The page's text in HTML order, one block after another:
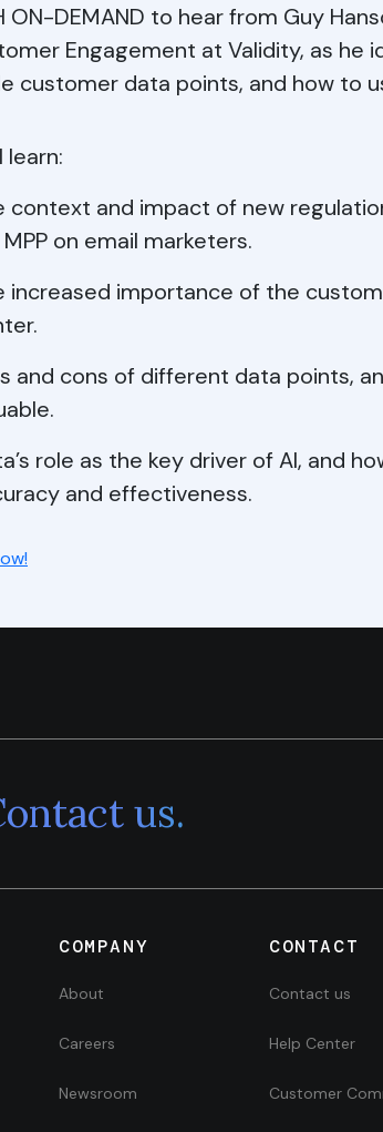
ON-DEMAND to hear from Guy
Engagement at Validity, as he
customer data points, and how to
learn:
context and impact of new
MPP on email marketers.
increased importance of the
and cons of different data points,
role as the key driver of AI, and
and effectiveness.
us.
COMPANY
About
Careers
Newsroom
CONTACT
Contact us
Help Center
Customer